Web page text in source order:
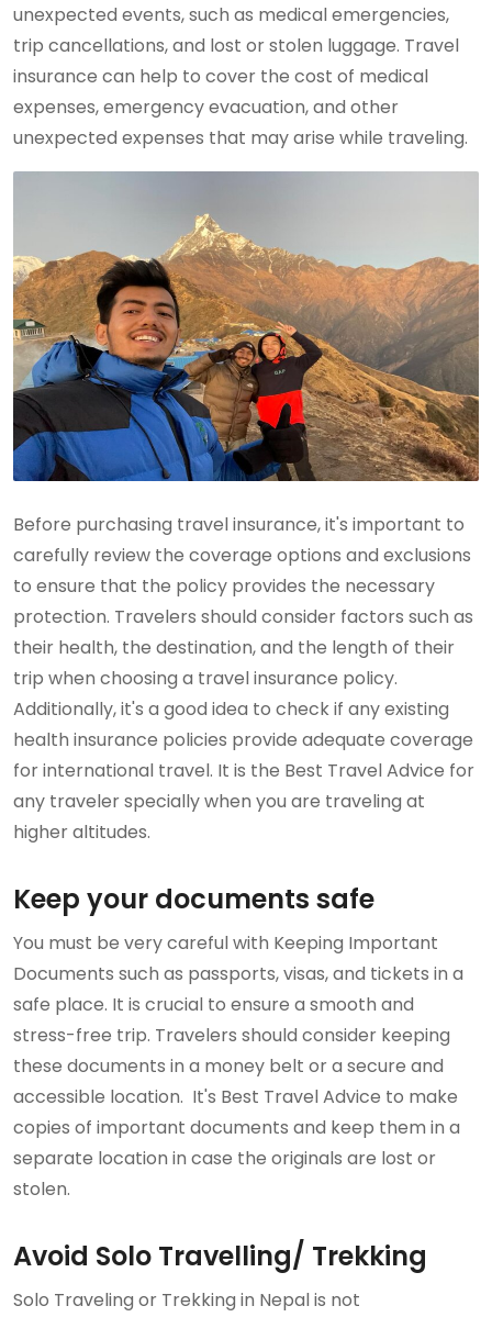
unexpected events, such as medical emergencies,
trip cancellations, and lost or stolen luggage. Travel
insurance can help to cover the cost of medical
expenses, emergency evacuation, and other
unexpected expenses that may arise while traveling.
Before purchasing travel insurance, it's important to
carefully review the coverage options and exclusions
to ensure that the policy provides the necessary
protection. Travelers should consider factors such as
their health, the destination, and the length of their
trip when choosing a travel insurance policy.
Additionally, it's a good idea to check if any existing
health insurance policies provide adequate coverage
for international travel. It is the Best Travel Advice for
any traveler specially when you are traveling at
higher altitudes.
Keep your documents safe
You must be very careful with Keeping Important
Documents such as passports, visas, and tickets in a
safe place. It is crucial to ensure a smooth and
stress-free trip. Travelers should consider keeping
these documents in a money belt or a secure and
accessible location. It's Best Travel Advice to make
copies of important documents and keep them in a
separate location in case the originals are lost or
stolen.
Avoid Solo Travelling/ Trekking
Solo Traveling or Trekking in Nepal is not